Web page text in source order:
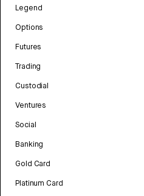
Legend
Options
Futures
Trading
Custodial
Ventures
Social
Banking
Gold Card
Platinum Card